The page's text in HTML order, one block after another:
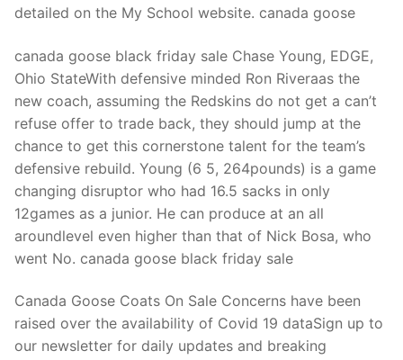
detailed on the My School website. canada goose
canada goose black friday sale Chase Young, EDGE,
Ohio StateWith defensive minded Ron Riveraas the
new coach, assuming the Redskins do not get a can’t
refuse offer to trade back, they should jump at the
chance to get this cornerstone talent for the team’s
defensive rebuild. Young (6 5, 264pounds) is a game
changing disruptor who had 16.5 sacks in only
12games as a junior. He can produce at an all
aroundlevel even higher than that of Nick Bosa, who
went No. canada goose black friday sale
Canada Goose Coats On Sale Concerns have been
raised over the availability of Covid 19 dataSign up to
our newsletter for daily updates and breaking